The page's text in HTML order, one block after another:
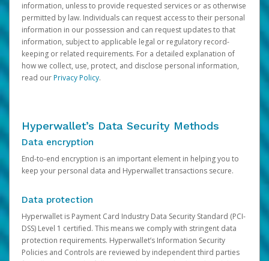
information, unless to provide requested services or as otherwise
permitted by law. Individuals can request access to their personal
information in our possession and can request updates to that
information, subject to applicable legal or regulatory record-
keeping or related requirements. For a detailed explanation of
how we collect, use, protect, and disclose personal information,
read ourPrivacy Policy.
Hyperwallet’s Data Security Methods
Data encryption
End-to-end encryption is an important element in helping you to
keep your personal data and Hyperwallet transactions secure.
Data protection
Hyperwallet is Payment Card Industry Data Security Standard (PCI-
DSS) Level 1 certified. This means we comply with stringent data
protection requirements. Hyperwallet’s Information Security
Policies and Controls are reviewed by independent third parties